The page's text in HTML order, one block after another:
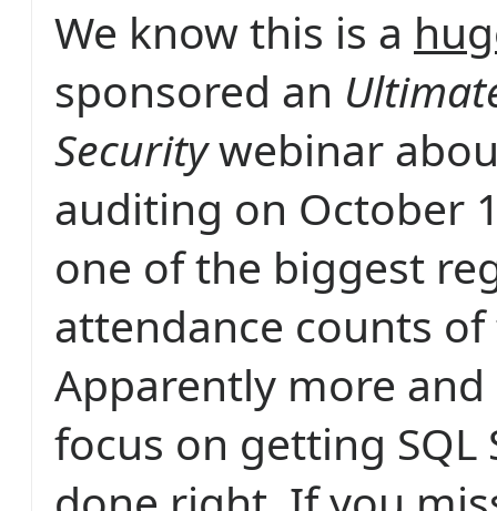
We know this is a
sponsored an
Securitywebinar
auditing on October
one of the biggest
attendance counts of
Apparently more
focus on getting SQL